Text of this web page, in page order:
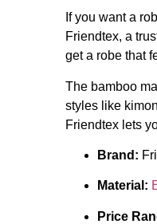
If you want a
Friendtex, a
get a robe that
The bamboo
styles like
Friendtex lets
Brand:
Material:
Price